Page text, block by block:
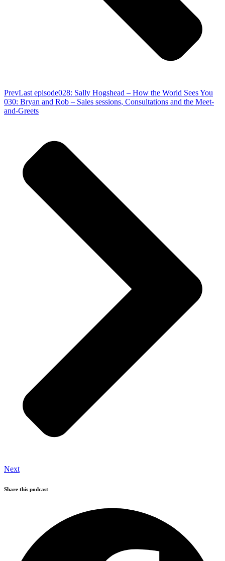
PrevLast episode028: Sally Hogshead – How the World Sees You
030: Bryan and Rob – Sales sessions, Consultations and the Meet-
and-Greets
Next
Share this podcast